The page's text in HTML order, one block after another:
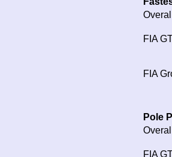
FIA
FIA
Pole
FIA